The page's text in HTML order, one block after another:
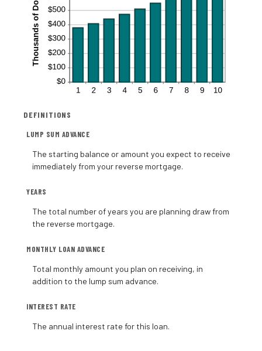
DEFINITIONS
LUMP SUM ADVANCE
The starting balance or amount you expect to receive
immediately from your reverse mortgage.
YEARS
The total number of years you are planning draw from
the reverse mortgage.
MONTHLY LOAN ADVANCE
Total monthly amount you plan on receiving, in
addition to the lump sum advance.
INTEREST RATE
The annual interest rate for this loan.